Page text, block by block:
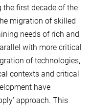
first decade of the
migration of skilled
needs of rich and
with more critical
of technologies,
contexts and critical
have
approach. This